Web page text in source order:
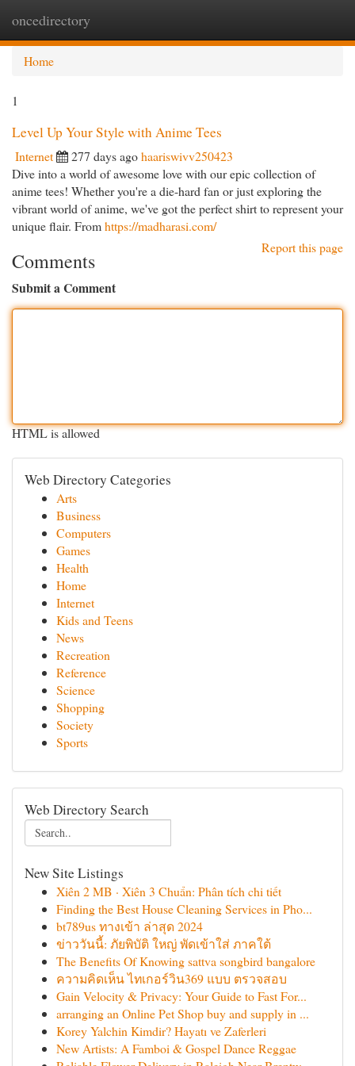
oncedirectory
Home
1
Level Up Your Style with Anime Tees
Internet 277 days agohaariswivv250423
Dive into a world of awesome love with our epic collection of
anime tees! Whether you're a die-hard fan or just exploring the
vibrant world of anime, we've got the perfect shirt to represent your
unique flair. Fromhttps://madharasi.com/
Report this page
Comments
Submit a Comment
HTML is allowed
Web Directory Categories
Arts
Business
Computers
Games
Health
Home
Internet
Kids and Teens
News
Recreation
Reference
Science
Shopping
Society
Sports
Web Directory Search
New Site Listings
Xiên 2 MB · Xiên 3 Chuẩn: Phân tích chi tiết
Finding the Best House Cleaning Services in Pho...
bt789us ทางเข้า ล่าสุด 2024
ข่าววันนี้: ภัยพิบัติ ใหญ่ พัดเข้าใส่ ภาคใต้
The Benefits Of Knowing sattva songbird bangalore
ความคิดเห็น ไทเกอร์วิน369 แบบ ตรวจสอบ
Gain Velocity & Privacy: Your Guide to Fast For...
arranging an Online Pet Shop buy and supply in ...
Korey Yalchin Kimdir? Hayatı ve Zaferleri
New Artists: A Famboi & Gospel Dance Reggae